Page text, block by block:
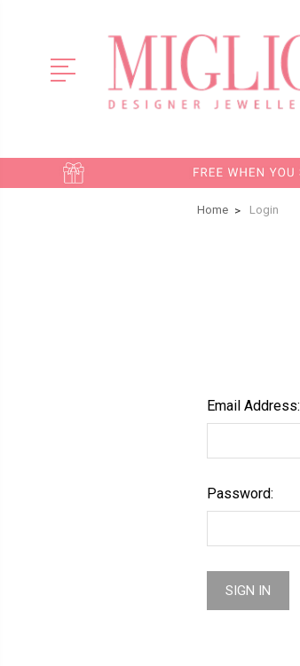
Home Login
Email Address:
Password: